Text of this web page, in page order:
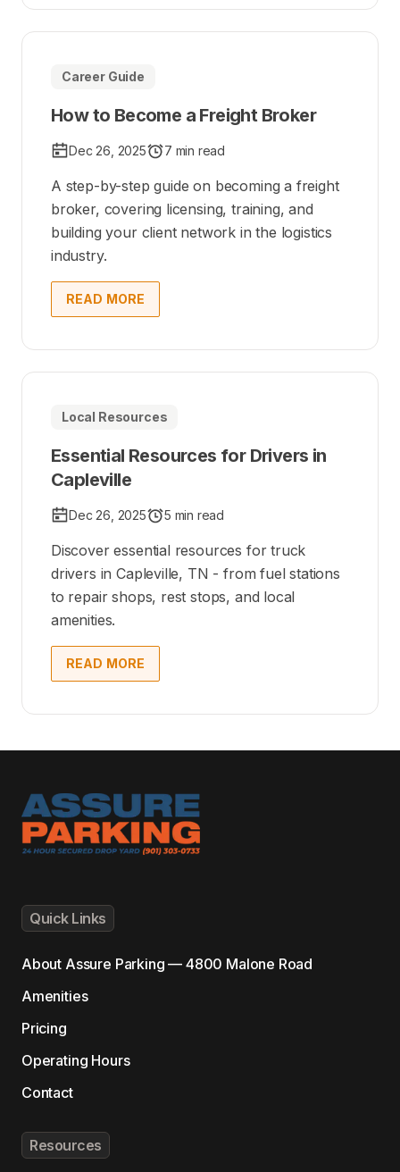
Career Guide
How to Become a Freight Broker
Dec 26, 2025 7 min read
A step-by-step guide on becoming a freight
broker, covering licensing, training, and
building your client network in the logistics
industry.
READ MORE
Local Resources
Essential Resources for Drivers in
Capleville
Dec 26, 2025 5 min read
Discover essential resources for truck
drivers in Capleville, TN - from fuel stations
to repair shops, rest stops, and local
amenities.
READ MORE
Quick Links
About Assure Parking — 4800 Malone Road
Amenities
Pricing
Operating Hours
Contact
Resources